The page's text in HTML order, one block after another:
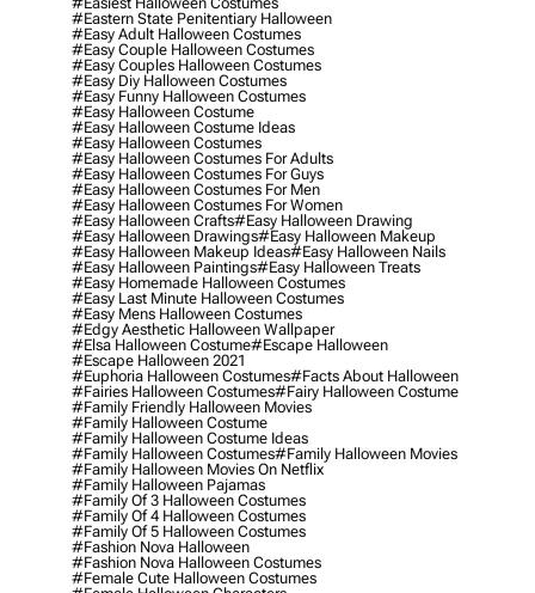
#eastern State Penitentiary Halloween
#easy Adult Halloween Costumes
#easy Couple Halloween Costumes
#easy Couples Halloween Costumes
#easy Diy Halloween Costumes
#easy Funny Halloween Costumes
#easy Halloween Costume
#easy Halloween Costume Ideas
#easy Halloween Costumes
#easy Halloween Costumes For Adults
#easy Halloween Costumes For Guys
#easy Halloween Costumes For Men
#easy Halloween Costumes For Women
#easy Halloween Crafts#easy Halloween Drawing
#easy Halloween Drawings#easy Halloween Makeup
#easy Halloween Makeup Ideas#easy Halloween Nails
#easy Halloween Paintings#easy Halloween Treats
#easy Homemade Halloween Costumes
#easy Last Minute Halloween Costumes
#easy Mens Halloween Costumes
#edgy Aesthetic Halloween Wallpaper
#elsa Halloween Costume#escape Halloween
#escape Halloween 2021
#euphoria Halloween Costumes#facts About Halloween
#fairies Halloween Costumes#fairy Halloween Costume
#family Friendly Halloween Movies
#family Halloween Costume
#family Halloween Costume Ideas
#family Halloween Costumes#family Halloween Movies
#family Halloween Movies On Netflix
#family Halloween Pajamas
#family Of 3 Halloween Costumes
#family Of 4 Halloween Costumes
#family Of 5 Halloween Costumes
#fashion Nova Halloween
#fashion Nova Halloween Costumes
#female Cute Halloween Costumes